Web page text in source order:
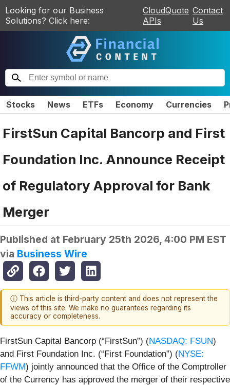
Looking for our Business
Solutions? Click here:
CloudQuote
APIs
Contact
Us
Stocks News ETFs Economy Currencies
FirstSun Capital Bancorp and First
Foundation Inc. Announce Receipt
of Regulatory Approval for Bank
Merger
Published at February 25th 2026, 4:00 PM EST
via Business Wire
ⓘ This article is third-party content and does not represent the
views of this site. We make no guarantees regarding its
accuracy or completeness.
FirstSun Capital Bancorp (“FirstSun”) (NASDAQ: FSUN)
and First Foundation Inc. (“First Foundation”) (NYSE:
FFWM) jointly announced that the Office of the Comptroller
of the Currency has approved the merger of their respective